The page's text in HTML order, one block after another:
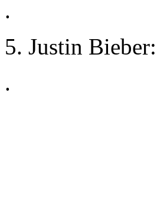
.
5. Justin Bieber:
.